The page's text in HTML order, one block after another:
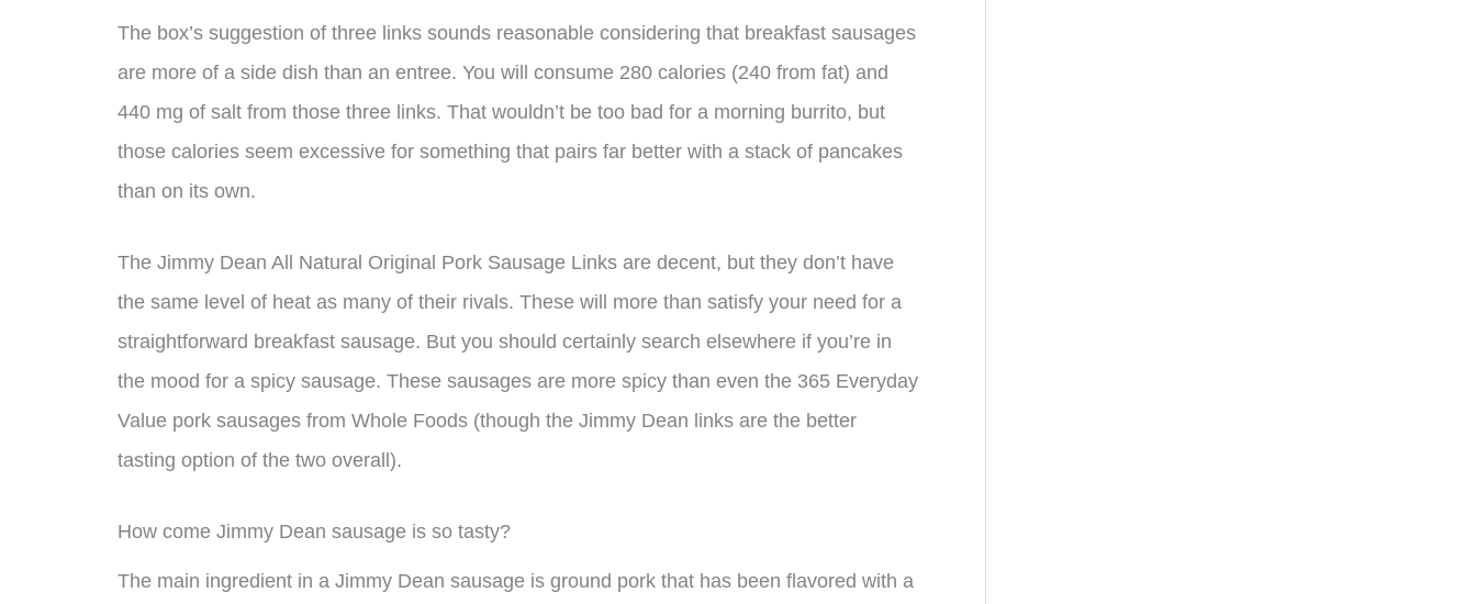
The box’s suggestion of three links sounds reasonable considering that breakfast sausages
are more of a side dish than an entree. You will consume 280 calories (240 from fat) and
440 mg of salt from those three links. That wouldn’t be too bad for a morning burrito, but
those calories seem excessive for something that pairs far better with a stack of pancakes
than on its own.
The Jimmy Dean All Natural Original Pork Sausage Links are decent, but they don’t have
the same level of heat as many of their rivals. These will more than satisfy your need for a
straightforward breakfast sausage. But you should certainly search elsewhere if you’re in
the mood for a spicy sausage. These sausages are more spicy than even the 365 Everyday
Value pork sausages from Whole Foods (though the Jimmy Dean links are the better
tasting option of the two overall).
How come Jimmy Dean sausage is so tasty?
The main ingredient in a Jimmy Dean sausage is ground pork that has been flavored with a